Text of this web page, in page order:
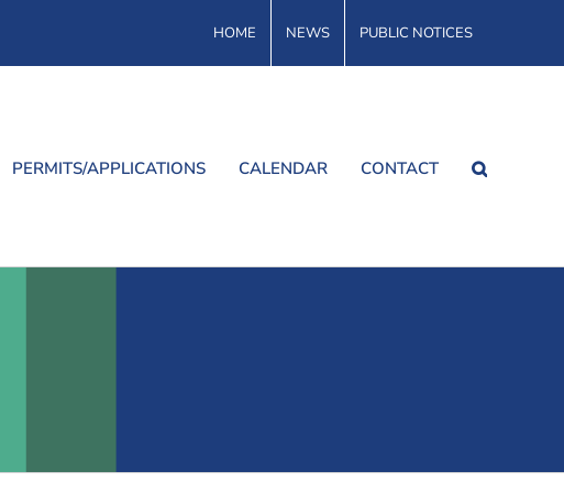
HOME NEWS PUBLIC NOTICES
PERMITS/APPLICATIONS CALENDAR CONTACT